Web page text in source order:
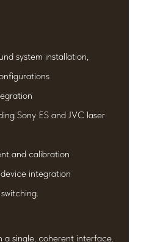
system installation,
Sony ES and JVC laser
and calibration
integration
a single, coherent interface.